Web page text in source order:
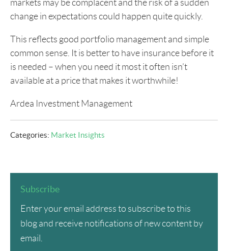
markets may be complacent and the risk of a sudden
change in expectations could happen quite quickly.
This reflects good portfolio management and simple
common sense. It is better to have insurance before it
is needed – when you need it most it often isn’t
available at a price that makes it worthwhile!
Ardea Investment Management
Categories: Market Insights
Subscribe
Enter your email address to subscribe to this
blog and receive notifications of new content by
email.